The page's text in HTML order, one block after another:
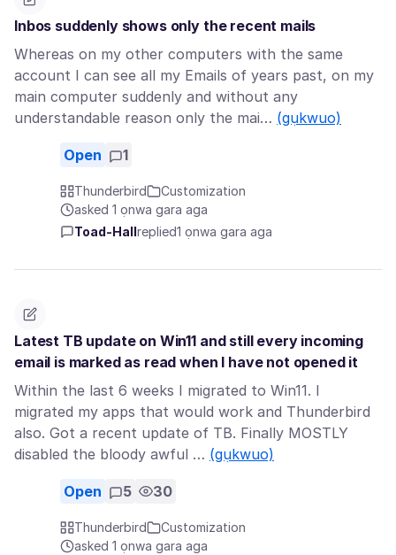
Inbos suddenly shows only the recent mails
Whereas on my other computers with the same
account I can see all my Emails of years past, on my
main computer suddenly and without any
understandable reason only the mai… (gụkwuo)
Open 1
Thunderbird
Customization
asked 1 ọnwa gara aga
Toad-Hall replied1 ọnwa gara aga
Latest TB update on Win11 and still every incoming
email is marked as read when I have not opened it
Within the last 6 weeks I migrated to Win11. I
migrated my apps that would work and Thunderbird
also. Got a recent update of TB. Finally MOSTLY
disabled the bloody awful … (gụkwuo)
Open 5 30
Thunderbird
Customization
asked 1 ọnwa gara aga